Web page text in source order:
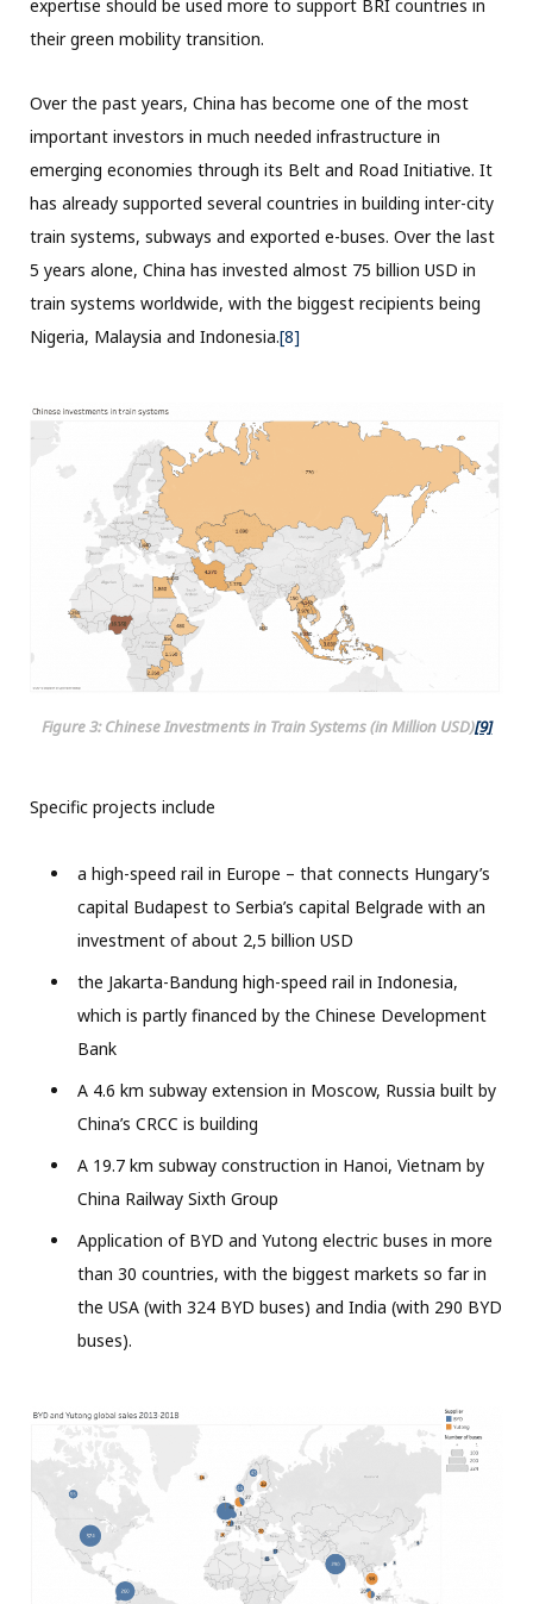
expertise should be used more to support BRI countries in
their green mobility transition.
Over the past years, China has become one of the most
important investors in much needed infrastructure in
emerging economies through its Belt and Road Initiative. It
has already supported several countries in building inter-city
train systems, subways and exported e-buses. Over the last
5 years alone, China has invested almost 75 billion USD in
train systems worldwide, with the biggest recipients being
Nigeria, Malaysia and Indonesia.[8]
Figure 3: Chinese Investments in Train Systems (in Million USD)[9]
Specific projects include
a high-speed rail in Europe – that connects Hungary’s
capital Budapest to Serbia’s capital Belgrade with an
investment of about 2,5 billion USD
the Jakarta-Bandung high-speed rail in Indonesia,
which is partly financed by the Chinese Development
Bank
A 4.6 km subway extension in Moscow, Russia built by
China’s CRCC is building
A 19.7 km subway construction in Hanoi, Vietnam by
China Railway Sixth Group
Application of BYD and Yutong electric buses in more
than 30 countries, with the biggest markets so far in
the USA (with 324 BYD buses) and India (with 290 BYD
buses).